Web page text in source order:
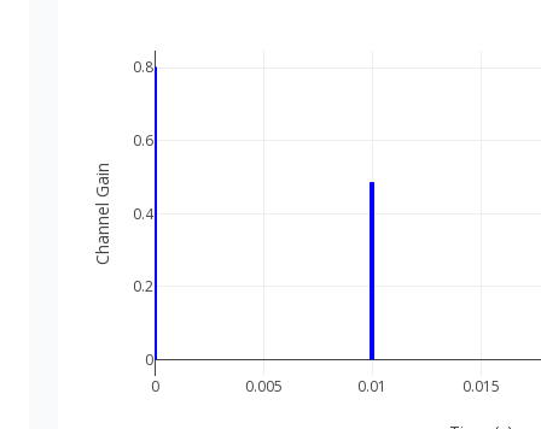
0 0.005 0.01 0.015
0
0.2
0.4
0.6
0.8
Channel Gain